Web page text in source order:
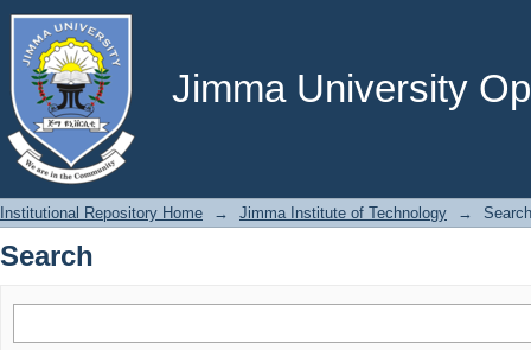
Jimma University
Search
Institutional Repository Home → Jimma Institute of Technology → Search
Search